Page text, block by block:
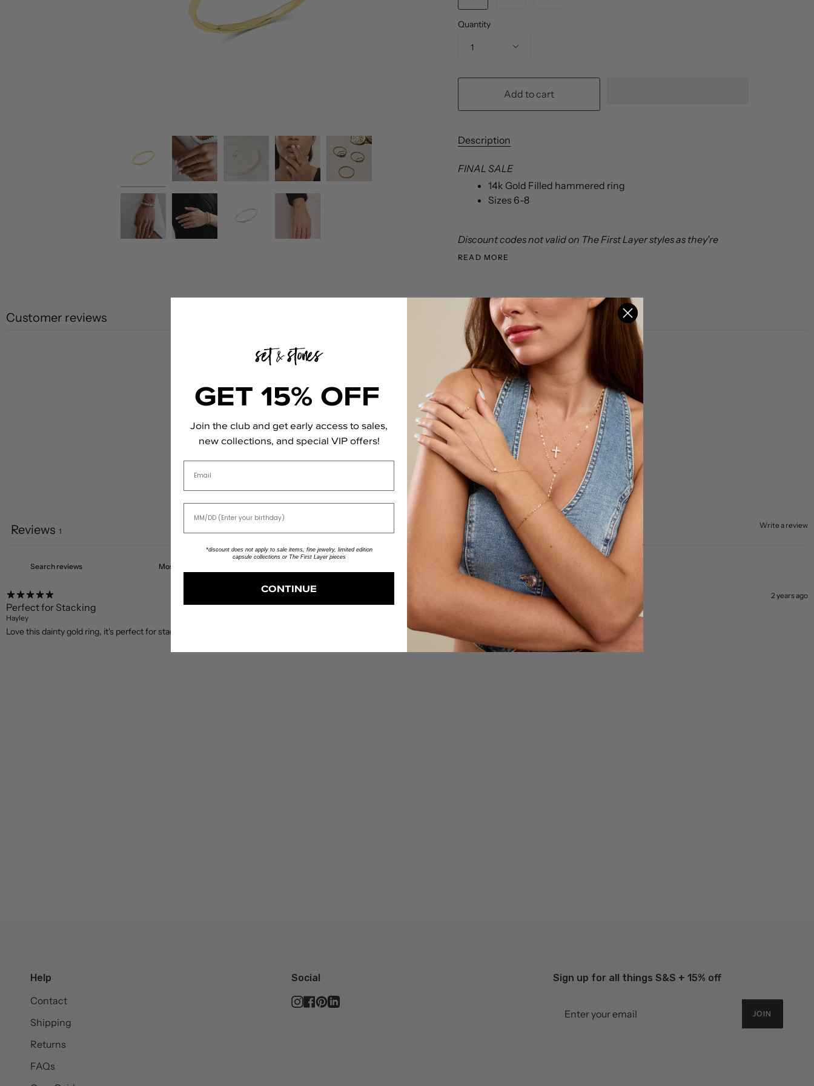
Quantity
1
Add to cart
Description
FINAL SALE
14k Gold Filled hammered ring
Sizes 6-8
Discount codes not valid on The First Layer styles as they’re
READ MORE
Customer reviews
5 100 %
4
0%
3
0
2
0%
0%
Write a review
Reviews 1
2 years ago
Perfect for Stacking
Hayley
Love this dainty gold ring, it's perfect for stacking!
Help
Contact
Shipping
Returns
FAQs
Social
Instagram
Facebook
Pinterest
Linkedin
Sign up for all things S&S + 15% off
JOIN
GET 15% OFF
Join the club and get early access to sales,
new collections, and special VIP offers!
*discount does not apply to sale items, fine jewelry, limited edition
capsule collections or The First Layer pieces
CONTINUE